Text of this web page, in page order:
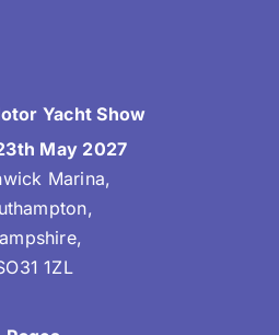
Yacht Show
May 2027
Marina,
1ZL